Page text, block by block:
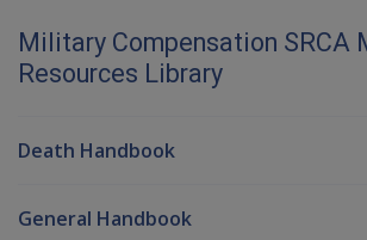
Military Compensation SRCA
Resources Library
Death Handbook
General Handbook